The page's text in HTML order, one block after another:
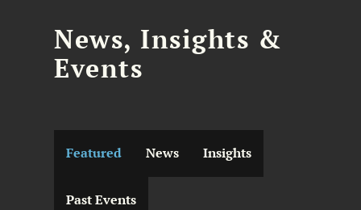
News, Insights &
Events
Featured News Insights
Past Events